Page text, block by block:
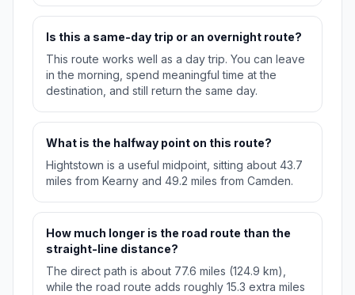
Is this a same-day trip or an overnight route?
This route works well as a day trip. You can leave
in the morning, spend meaningful time at the
destination, and still return the same day.
What is the halfway point on this route?
Hightstown is a useful midpoint, sitting about 43.7
miles from Kearny and 49.2 miles from Camden.
How much longer is the road route than the
straight-line distance?
The direct path is about 77.6 miles (124.9 km),
while the road route adds roughly 15.3 extra miles